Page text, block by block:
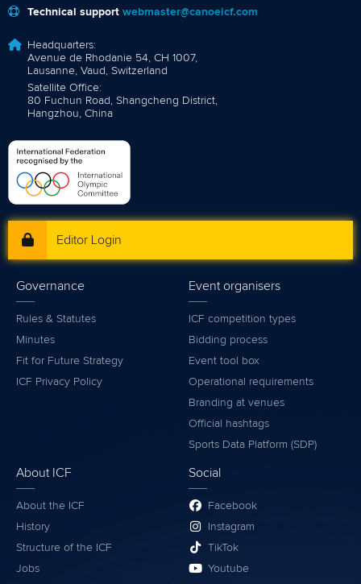
Technical support webmaster@canoeicf.com
Headquarters:
Avenue de Rhodanie 54, CH 1007,
Lausanne, Vaud, Switzerland
Satellite Office:
80 Fuchun Road, Shangcheng District,
Hangzhou, China
Editor Login
Governance
Rules & Statutes
Minutes
Fit for Future Strategy
ICF Privacy Policy
Event organisers
ICF competition types
Bidding process
Event tool box
Operational requirements
Branding at venues
Official hashtags
Sports Data Platform (SDP)
About ICF
About the ICF
History
Structure of the ICF
Jobs
Social
Facebook
Instagram
TikTok
Youtube